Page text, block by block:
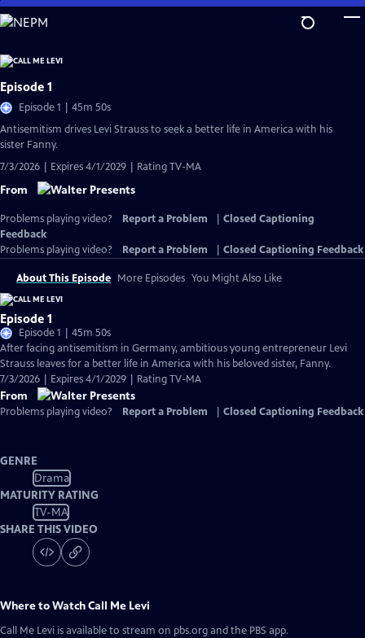
Skip
to
Content
Episode 1
Episode 1 | 45m 50s
Antisemitism drives Levi Strauss to seek a better life in America with his
sister Fanny.
7/3/2026 | Expires 4/1/2029 | Rating TV-MA
From
Problems playing video? Report a Problem
Closed Captioning
Feedback
Problems playing video?
Report a Problem Closed Captioning Feedback
About This Episode More Episodes You Might Also Like
Episode 1
Episode 1 | 45m 50s
After facing antisemitism in Germany, ambitious young entrepreneur Levi
Strauss leaves for a better life in America with his beloved sister, Fanny.
7/3/2026 | Expires 4/1/2029 | Rating TV-MA
From
Problems playing video? Report a Problem Closed Captioning Feedback
GENRE
Drama
MATURITY RATING
TV-MA
SHARE THIS VIDEO
Where to WatchCall Me Levi
Call Me Levi is available to stream on pbs.org and the PBS app.